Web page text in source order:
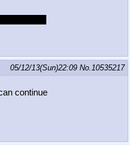
05/12/13(Sun)22:09 No.10535217
continue